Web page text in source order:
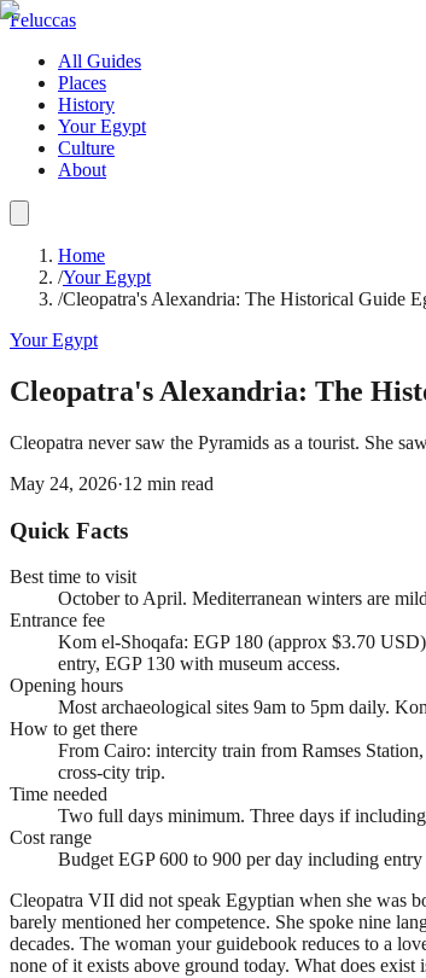
Feluccas
All Guides
Places
History
Your Egypt
Culture
About
Home
/Your Egypt
/Cleopatra's Alexandria: The Historical Guide
Your Egypt
Cleopatra's Alexandria: The
Cleopatra never saw the Pyramids as a tourist. She
May 24, 2026·12 min read
Quick Facts
Best time to visit
October to April. Mediterranean winters are
Entrance fee
Kom el-Shoqafa: EGP 180 (approx $3.70
entry, EGP 130 with museum access.
Opening hours
Most archaeological sites 9am to 5pm daily.
How to get there
From Cairo: intercity train from Ramses
cross-city trip.
Time needed
Two full days minimum. Three days if
Cost range
Budget EGP 600 to 900 per day including
Cleopatra VII did not speak Egyptian when she was
barely mentioned her competence. She spoke nine
decades. The woman your guidebook reduces to a
none of it exists above ground today. What does exist